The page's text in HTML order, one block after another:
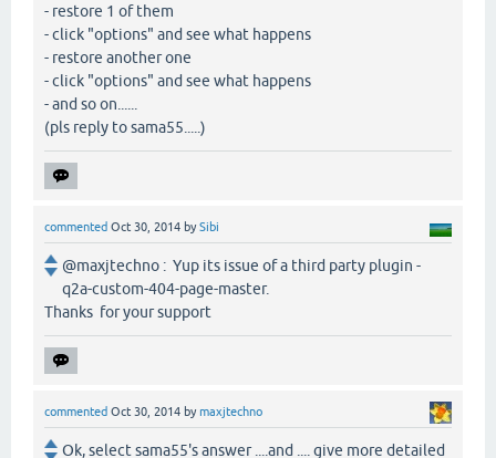
- restore 1 of them
- click "options" and see what happens
- restore another one
- click "options" and see what happens
- and so on......
(pls reply to sama55.....)
commented Oct 30, 2014 bySibi
@maxjtechno : Yup its issue of a third party plugin -
q2a-custom-404-page-master.
Thanks for your support
commented Oct 30, 2014 bymaxjtechno
Ok, select sama55's answer ....and .... give more detailed